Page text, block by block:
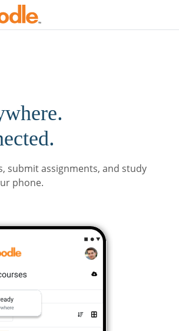
submit assignments, and study
phone.